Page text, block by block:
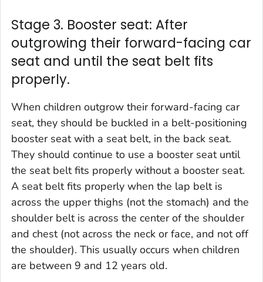
Stage 3. Booster seat: After
outgrowing their forward-facing car
seat and until the seat belt fits
properly.
When children outgrow their forward-facing car
seat, they should be buckled in a belt-positioning
booster seat with a seat belt, in the back seat.
They should continue to use a booster seat until
the seat belt fits properly without a booster seat.
A seat belt fits properly when the lap belt is
across the upper thighs (not the stomach) and the
shoulder belt is across the center of the shoulder
and chest (not across the neck or face, and not off
the shoulder). This usually occurs when children
are between 9 and 12 years old.